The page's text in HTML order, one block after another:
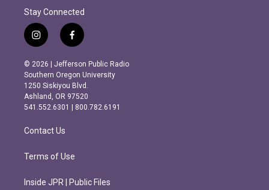
Stay Connected
i
n
s
t
a
g
r
m
f
a
c
e
b
o
o
k
© 2026 | Jefferson Public Radio
Southern Oregon University
1250 Siskiyou Blvd.
Ashland, OR 97520
541.552.6301 | 800.782.6191
Contact Us
Terms of Use
Inside JPR | Public Files